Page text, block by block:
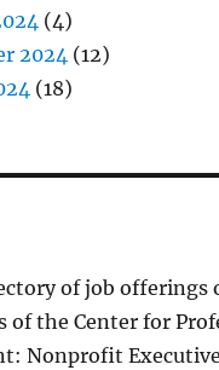
(4)
2024 (12)
(18)
of job offerings
of the Center for
Nonprofit